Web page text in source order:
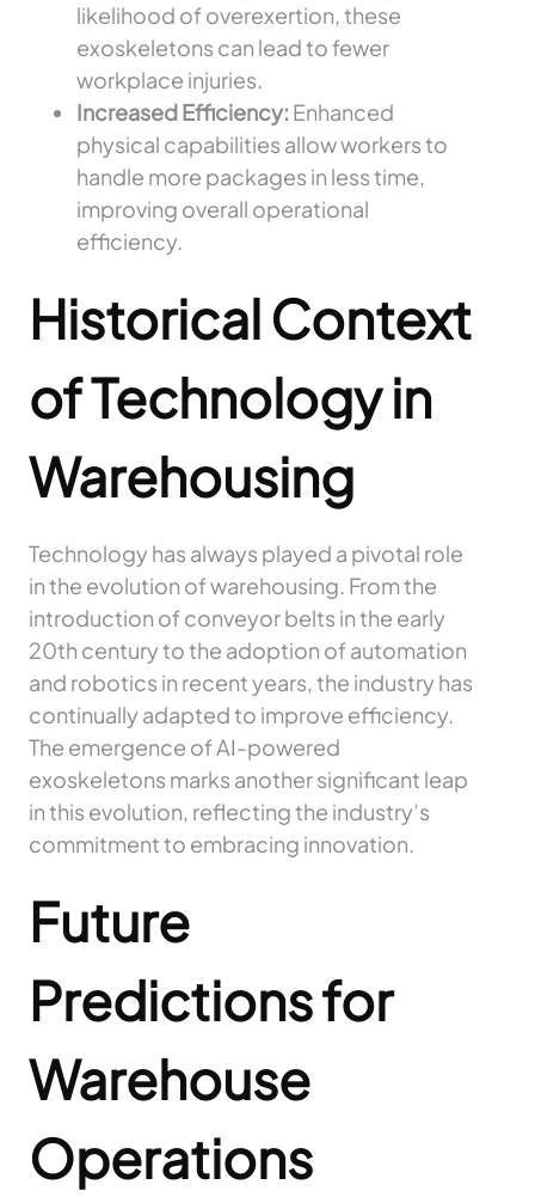
likelihood of overexertion, these
exoskeletons can lead to fewer
workplace injuries.
Increased Efficiency: Enhanced
physical capabilities allow workers to
handle more packages in less time,
improving overall operational
efficiency.
Historical Context
of Technology in
Warehousing
Technology has always played a pivotal role
in the evolution of warehousing. From the
introduction of conveyor belts in the early
20th century to the adoption of automation
and robotics in recent years, the industry has
continually adapted to improve efficiency.
The emergence of AI-powered
exoskeletons marks another significant leap
in this evolution, reflecting the industry’s
commitment to embracing innovation.
Future
Predictions for
Warehouse
Operations